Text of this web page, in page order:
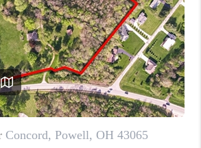
WHO WE ARE
REVIEWS
CONNECT
TOP AREAS